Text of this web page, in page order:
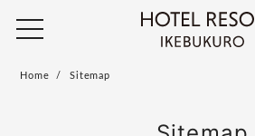
Home Sitemap